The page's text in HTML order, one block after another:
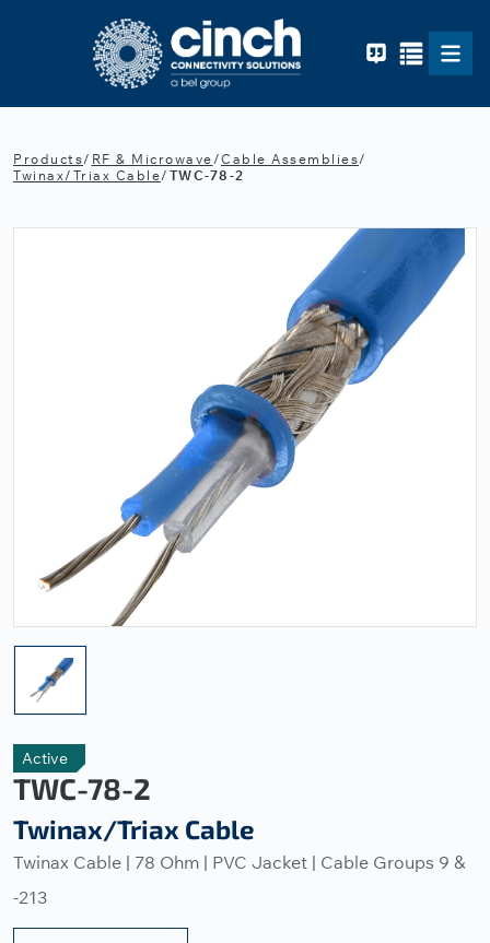
Products/ RF & Microwave/Cable Assemblies/
Twinax/Triax Cable/ TWC-78-2
Active
TWC-78-2
Twinax/Triax Cable
Twinax Cable | 78 Ohm | PVC Jacket | Cable Groups 9 &
-213